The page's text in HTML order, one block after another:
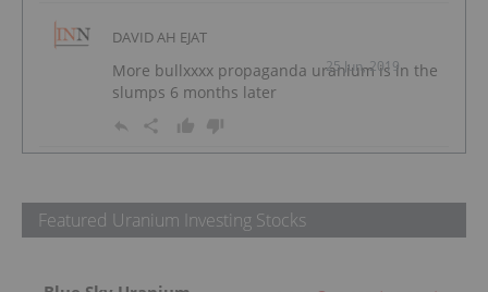
DAVID AH EJAT
25 Jun, 2019
More bullxxxx propaganda uranium is in the
slumps 6 months later
Featured Uranium Investing Stocks